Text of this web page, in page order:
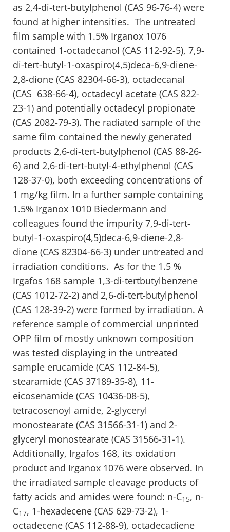
as 2,4-di-tert-butylphenol (CAS 96-76-4) were
found at higher intensities. The untreated
film sample with 1.5% Irganox 1076
contained 1-octadecanol (CAS 112-92-5), 7,9-
di-tert-butyl-1-oxaspiro(4,5)deca-6,9-diene-
2,8-dione (CAS 82304-66-3), octadecanal
(CAS 638-66-4), octadecyl acetate (CAS 822-
23-1) and potentially octadecyl propionate
(CAS 2082-79-3). The radiated sample of the
same film contained the newly generated
products 2,6-di-tert-butylphenol (CAS 88-26-
6) and 2,6-di-tert-butyl-4-ethylphenol (CAS
128-37-0), both exceeding concentrations of
1 mg/kg film. In a further sample containing
1.5% Irganox 1010 Biedermann and
colleagues found the impurity 7,9-di-tert-
butyl-1-oxaspiro(4,5)deca-6,9-diene-2,8-
dione (CAS 82304-66-3) under untreated and
irradiation conditions. As for the 1.5 %
Irgafos 168 sample 1,3-di-tertbutylbenzene
(CAS 1012-72-2) and 2,6-di-tert-butylphenol
(CAS 128-39-2) were formed by irradiation. A
reference sample of commercial unprinted
OPP film of mostly unknown composition
was tested displaying in the untreated
sample erucamide (CAS 112-84-5),
stearamide (CAS 37189-35-8), 11-
eicosenamide (CAS 10436-08-5),
tetracosenoyl amide, 2-glyceryl
monostearate (CAS 31566-31-1) and 2-
glyceryl monostearate (CAS 31566-31-1).
Additionally, Irgafos 168, its oxidation
product and Irganox 1076 were observed. In
the irradiated sample cleavage products of
fatty acids and amides were found: n-C15, n-
C17, 1-hexadecene (CAS 629-73-2), 1-
octadecene (CAS 112-88-9), octadecadiene